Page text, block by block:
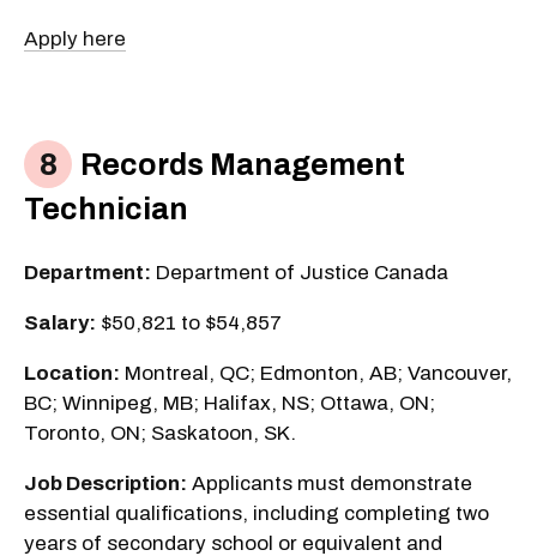
Apply here
Records Management
Technician
Department: Department of Justice Canada
Salary: $50,821 to $54,857
Location: Montreal, QC; Edmonton, AB; Vancouver,
BC; Winnipeg, MB; Halifax, NS; Ottawa, ON;
Toronto, ON; Saskatoon, SK.
Job Description: Applicants must demonstrate
essential qualifications, including completing two
years of secondary school or equivalent and